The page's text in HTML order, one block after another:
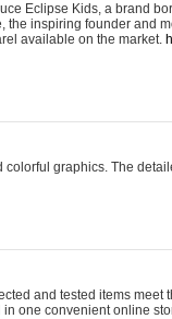
Eclipse Kids, a brand
inspiring founder and
available on the market.
graphics. The
and tested items meet
one convenient online